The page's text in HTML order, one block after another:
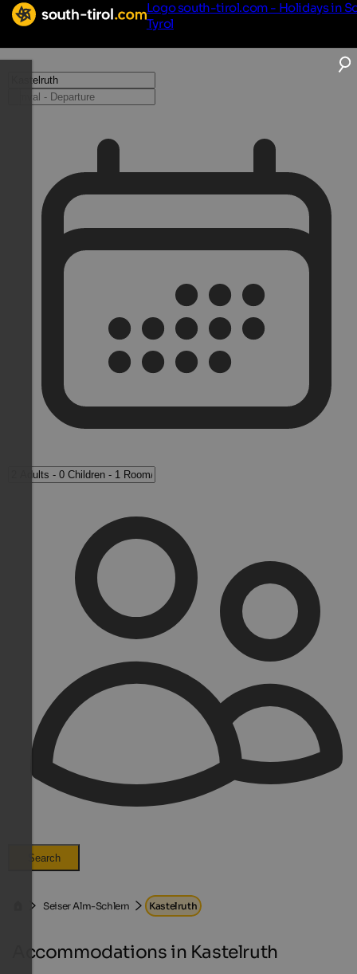
Logo south-tirol.com - Holidays in
Tyrol
Search
Seiser Alm-Schlern Kastelruth
Accommodations in Kastelruth